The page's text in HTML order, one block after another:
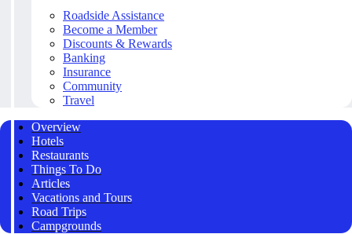
Roadside Assistance
Become a Member
Discounts & Rewards
Banking
Insurance
Community
Travel
Overview
Hotels
Restaurants
Things To Do
Articles
Vacations and Tours
Road Trips
Campgrounds